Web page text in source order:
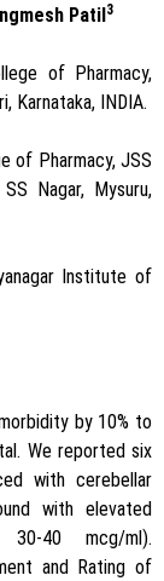
Patil 3
of Pharmacy,
Karnataka, INDIA.
of Pharmacy, JSS
Nagar, Mysuru,
Institute of
by 10% to
We reported six
with cerebellar
with elevated
30-40 mcg/ml).
and Rating of